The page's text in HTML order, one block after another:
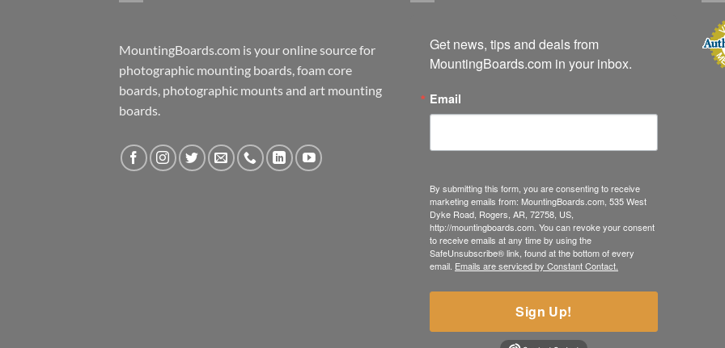
MountingBoards.com is your online source for
photographic mounting boards, foam core
boards, photographic mounts and art mounting
boards.
Get news, tips and deals from
MountingBoards.com in your inbox.
Email
By submitting this form, you are consenting to receive
marketing emails from: MountingBoards.com, 535 West
Dyke Road, Rogers, AR, 72758, US,
http://mountingboards.com. You can revoke your consent
to receive emails at any time by using the
SafeUnsubscribe® link, found at the bottom of every
email. Emails are serviced by Constant Contact.
Sign Up!